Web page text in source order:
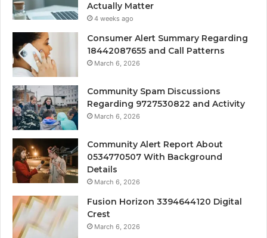
Actually Matter
4 weeks ago
Consumer Alert Summary Regarding
18442087655 and Call Patterns
March 6, 2026
Community Spam Discussions
Regarding 9727530822 and Activity
March 6, 2026
Community Alert Report About
0534770507 With Background
Details
March 6, 2026
Fusion Horizon 3394644120 Digital
Crest
March 6, 2026